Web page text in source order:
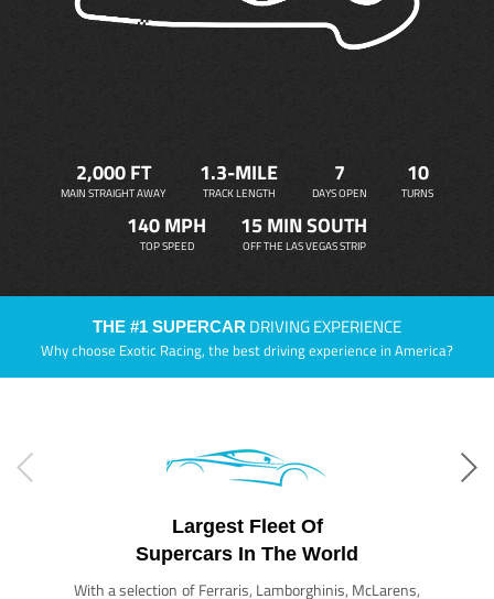
2,000 FT
MAIN STRAIGHT AWAY
1.3-MILE
TRACK LENGTH
7
DAYS OPEN
10
TURNS
140 MPH
TOP SPEED
15 MIN SOUTH
OFF THE LAS VEGAS STRIP
THE #1 SUPERCAR DRIVING EXPERIENCE
Why choose Exotic Racing, the best driving experience in America?
Largest Fleet Of
Supercars In The World
With a selection of Ferraris, Lamborghinis, McLarens,